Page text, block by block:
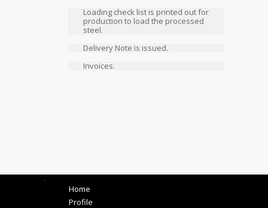
Loading check list is printed out for
production to load the processed
steel.
Delivery Note is issued.
Invoices.
.
Home
Profile